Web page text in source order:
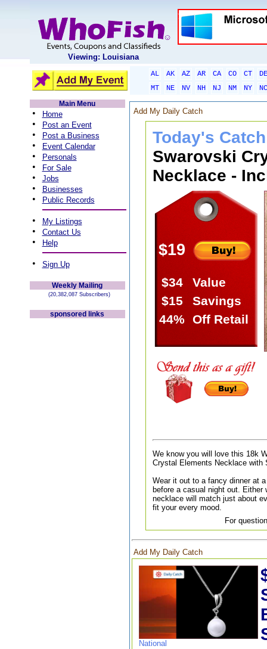
Viewing: Louisiana
AL AK AZ AR CA CO CT
DE
MT
NE NV NH NJ NM NY
NC
Main Menu
• Home
• Post an Event
• Post a Business
• Event Calendar
• Personals
• For Sale
• Jobs
• Businesses
• Public Records
• My Listings
• Contact Us
• Help
• Sign Up
Weekly Mailing
(20,382,087 Subscribers)
sponsored links
Add My Daily Catch
Today's
Swarovski
Necklace -
$19
$34
Value
$15
Savings
44% Off Retail
We know you will love this 18k
Crystal Elements Necklace with
Wear it out to a fancy dinner at
before a casual night out. Either
necklace will match just about
fit your every mood.
For
Add My Daily Catch
National